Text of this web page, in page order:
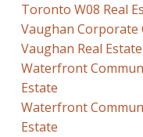
Toronto W08 Real
Vaughan Corporate
Vaughan Real Estate
Waterfront
Estate
Waterfront
Estate